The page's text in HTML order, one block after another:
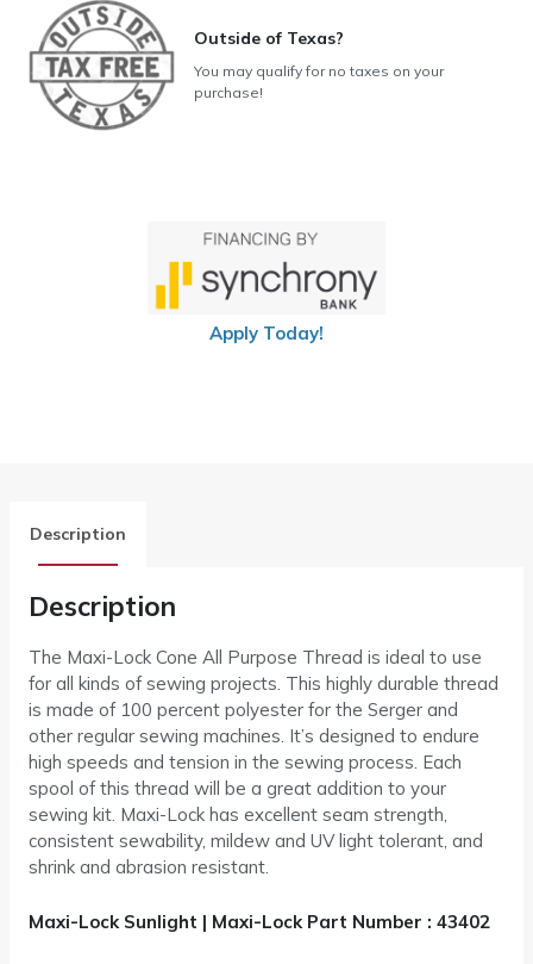
Outside of Texas?
You may qualify for no taxes on your
purchase!
Apply Today!
Description
Description
The Maxi-Lock Cone All Purpose Thread is ideal to use
for all kinds of sewing projects. This highly durable thread
is made of 100 percent polyester for the Serger and
other regular sewing machines. It’s designed to endure
high speeds and tension in the sewing process. Each
spool of this thread will be a great addition to your
sewing kit. Maxi-Lock has excellent seam strength,
consistent sewability, mildew and UV light tolerant, and
shrink and abrasion resistant.
Maxi-Lock Sunlight | Maxi-Lock Part Number : 43402